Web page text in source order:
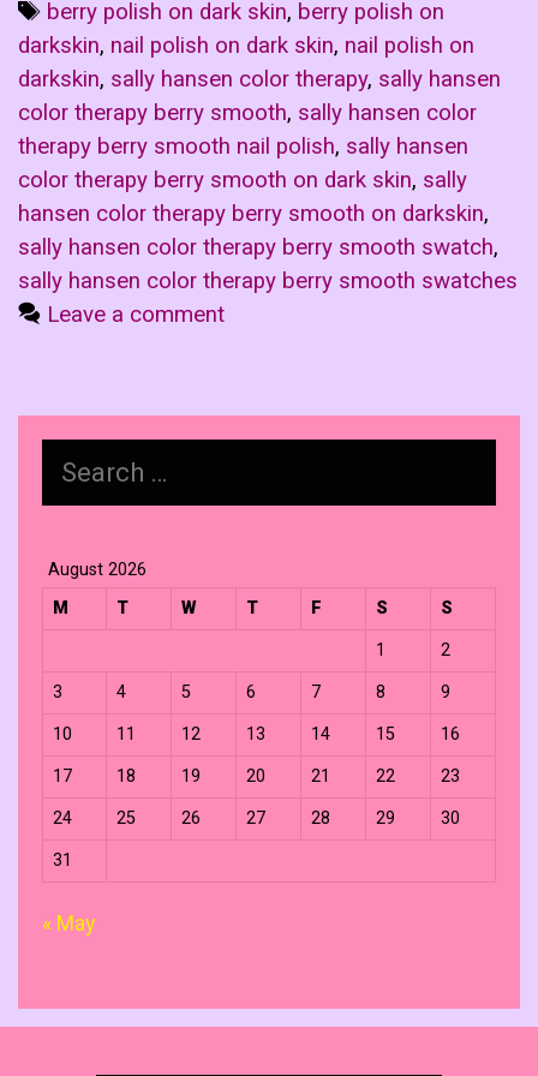
Tags
berry polish on dark skin, berry polish on
darkskin, nail polish on dark skin, nail polish on
darkskin, sally hansen color therapy, sally hansen
color therapy berry smooth, sally hansen color
therapy berry smooth nail polish, sally hansen
color therapy berry smooth on dark skin, sally
hansen color therapy berry smooth on darkskin,
sally hansen color therapy berry smooth swatch,
sally hansen color therapy berry smooth swatches
Leave a comment
for:
August 2026
M
T W T F S S
1 2
3 4 5 6 7 8 9
10 11 12 13 14 15 16
17 18 19 20 21 22 23
24 25 26 27 28 29 30
31
« May